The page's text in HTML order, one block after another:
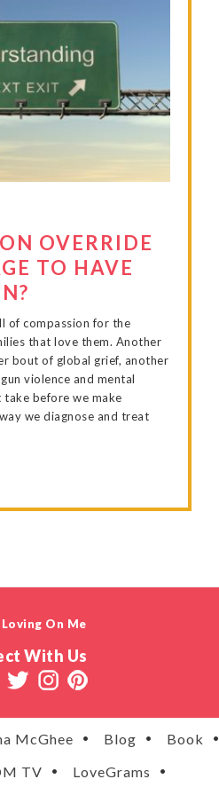
OVERRIDE
TO HAVE
of compassion for the
that love them. Another
bout of global grief, another
violence and mental
take before we make
we diagnose and treat
On Me
With Us
McGhee Blog
Book
TV LoveGrams